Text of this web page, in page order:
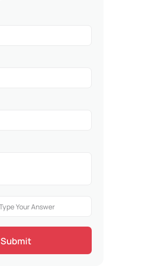
Submit